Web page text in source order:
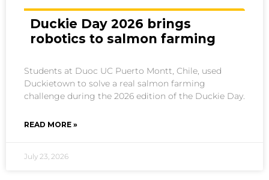
Duckie Day 2026 brings
robotics to salmon farming
Students at Duoc UC Puerto Montt, Chile, used
Duckietown to solve a real salmon farming
challenge during the 2026 edition of the Duckie Day.
READ MORE »
July 23, 2026